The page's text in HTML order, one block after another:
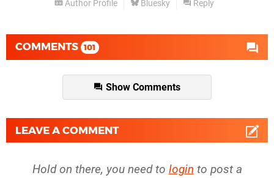
Author Profile Bluesky Reply
COMMENTS 101
Show Comments
LEAVE A COMMENT
Hold on there, you need to login to post a